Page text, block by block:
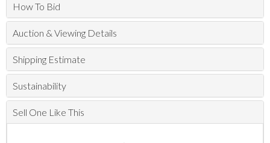
How To Bid
Auction & Viewing Details
Shipping Estimate
Sustainability
Sell One Like This